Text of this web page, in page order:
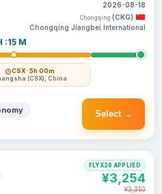
:15 M
CSX· 5h 00m
(CSX), China
2026-08-18
Chongqing (CKG)
Chongqing Jiangbei International
Select →
FLYX20 APPLIED
¥3,254
¥3,310